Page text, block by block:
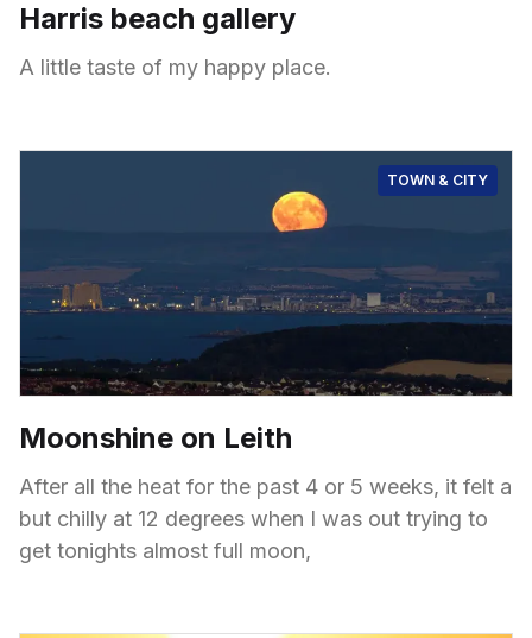
Harris beach gallery
A little taste of my happy place.
TOWN & CITY
Moonshine on Leith
After all the heat for the past 4 or 5 weeks, it felt a
but chilly at 12 degrees when I was out trying to
get tonights almost full moon,